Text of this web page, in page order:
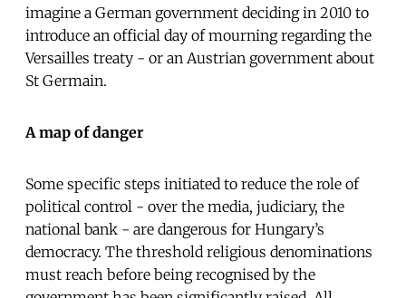
imagine a German government deciding in 2010 to
introduce an official day of mourning regarding the
Versailles treaty - or an Austrian government about
St Germain.
A map of danger
Some specific steps initiated to reduce the role of
political control - over the media, judiciary, the
national bank - are dangerous for Hungary’s
democracy. The threshold religious denominations
must reach before being recognised by the